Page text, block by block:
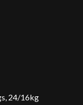
24/16kg